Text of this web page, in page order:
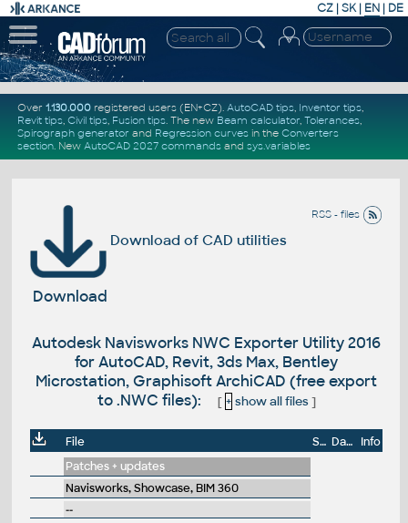
CZ | SK| EN | DE
Over 1.130.000registered users (EN+CZ). AutoCAD tips, Inventor tips,
Revit tips, Civil tips, Fusion tips. The new Beam calculator, Tolerances,
Spirograph generator and Regression curvesin the Converters
section. New AutoCAD 2027 commandsand sys.variables
RSS - files
Download of CAD utilities
Download
Autodesk Navisworks NWC Exporter Utility 2016
for AutoCAD, Revit, 3ds Max, Bentley
Microstation, Graphisoft ArchiCAD (free export
to .NWC files):
[ + show all files]
File Size Date
Info
Patches + updates
Navisworks, Showcase, BIM 360
--